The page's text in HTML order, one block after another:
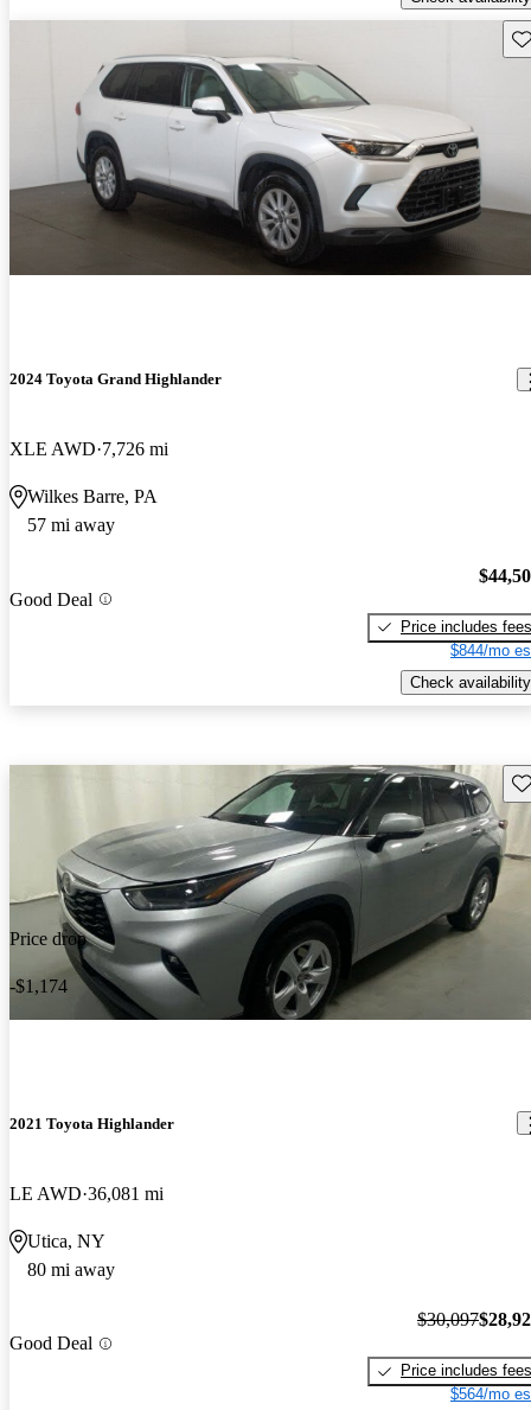
2024 Toyota Grand Highlander
XLE AWD 7,726 mi
Wilkes Barre, PA
57 mi away
Good Deal
Price includes fees
$844/mo
Check availability
Price drop
-$1,174
2021 Toyota Highlander
LE AWD 36,081 mi
Utica, NY
80 mi away
Good Deal
$30,097
Price includes fees
$564/mo